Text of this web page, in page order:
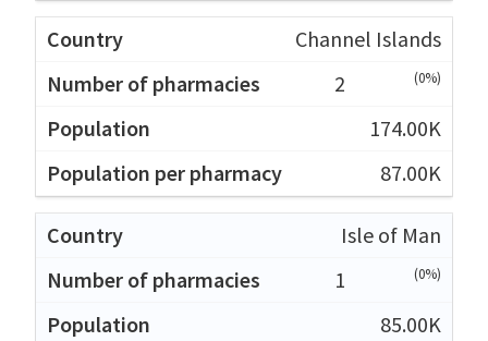
Channel Islands
2
(0%)
174.00K
87.00K
Isle of Man
1
(0%)
85.00K